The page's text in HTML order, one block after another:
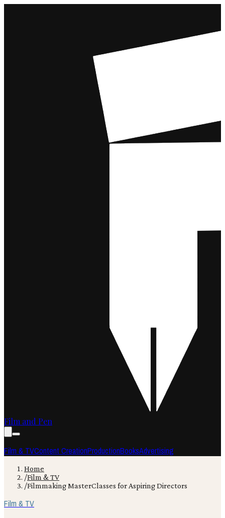
Film and Pen
Film & TVContent CreationProductionBooksAdvertising
Home
/Film & TV
/Filmmaking MasterClasses for Aspiring Directors
Film & TV